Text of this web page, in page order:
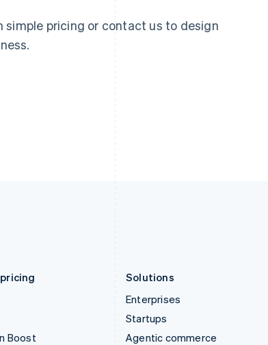
pricing or contact us to design
Boost
Solutions
Enterprises
Startups
Agentic commerce